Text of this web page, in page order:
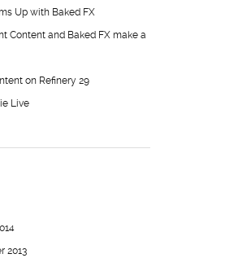
Up with Baked FX
Content and Baked FX make a
on Refinery 29
Live
2013